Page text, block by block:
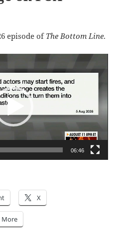
episode ofThe Bottom Line.
06:46
X
More